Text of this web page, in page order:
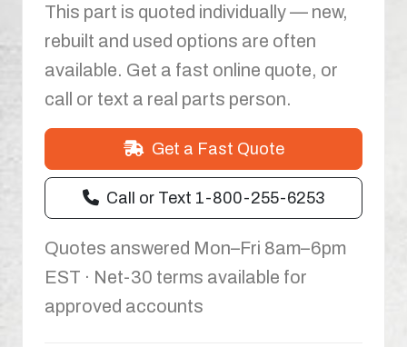
This part is quoted individually — new,
rebuilt and used options are often
available. Get a fast online quote, or
call or text a real parts person.
Get a Fast Quote
Call or Text 1-800-255-6253
Quotes answered Mon–Fri 8am–6pm
EST · Net-30 terms available for
approved accounts